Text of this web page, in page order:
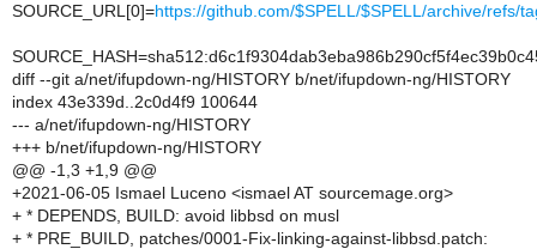
SOURCE_URL[0]=https://github.com/$SPELL/$SPELL/archive/refs/
diff --git a/net/ifupdown-ng/HISTORY b/net/ifupdown-ng/HISTORY
index 43e339d..2c0d4f9 100644
--- a/net/ifupdown-ng/HISTORY
+++ b/net/ifupdown-ng/HISTORY
@@ -1,3 +1,9 @@
+2021-06-05 Ismael Luceno <ismael AT sourcemage.org>
+ * DEPENDS, BUILD: avoid libbsd on musl
+ * PRE_BUILD, patches/0001-Fix-linking-against-libbsd.patch: